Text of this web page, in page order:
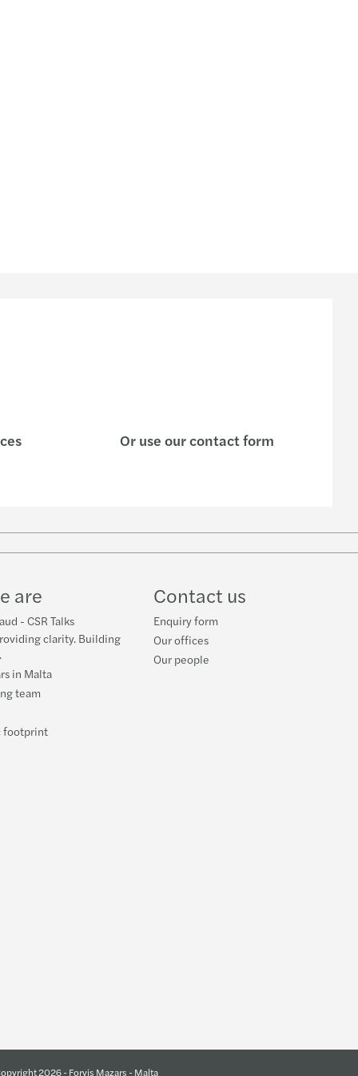
service providers workshopOr use our contact form
are
- CSR Talks
clarity. Building
in Malta
team
footprint
Contact us
Enquiry form
Our offices
Our people
2026 - Forvis Mazars - Malta